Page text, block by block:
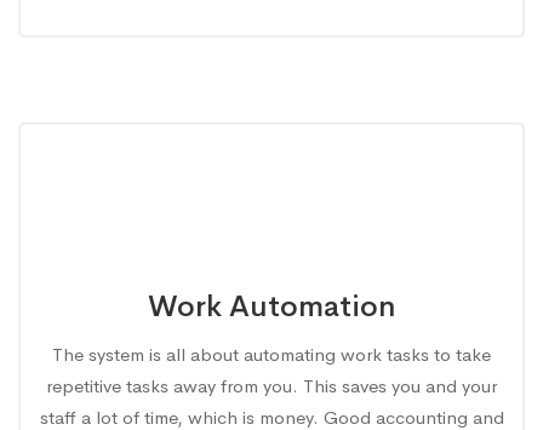
Work Automation
The system is all about automating work tasks to take
repetitive tasks away from you. This saves you and your
staff a lot of time, which is money. Good accounting and